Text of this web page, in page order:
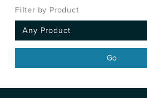
Filter by Product